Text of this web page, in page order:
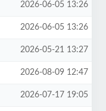
2026-06-05 13:26
2026-06-05 13:26
2026-05-21 13:27
2026-08-09 12:47
2026-07-17 19:05